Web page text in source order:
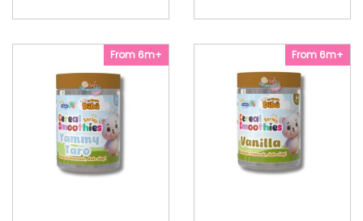
From 6m+ From 6m+